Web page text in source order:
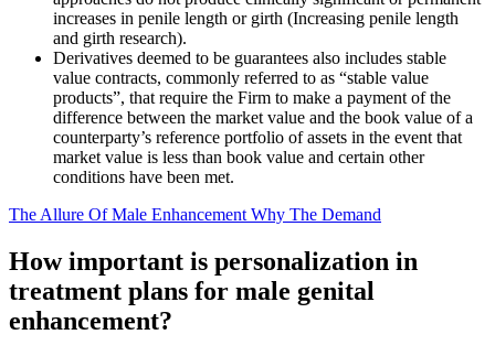
increases in penile length or girth (Increasing penile length
and girth research).
Derivatives deemed to be guarantees also includes stable
value contracts, commonly referred to as “stable value
products”, that require the Firm to make a payment of the
difference between the market value and the book value of a
counterparty’s reference portfolio of assets in the event that
market value is less than book value and certain other
conditions have been met.
The Allure Of Male Enhancement Why The Demand
How important is personalization in
treatment plans for male genital
enhancement?